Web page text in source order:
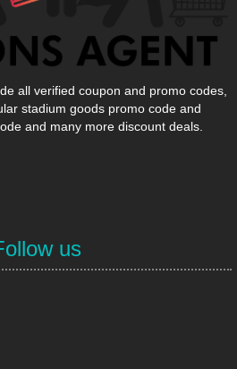
all verified coupon and promo codes,
stadium goods promo code and
and many more discount deals.
us